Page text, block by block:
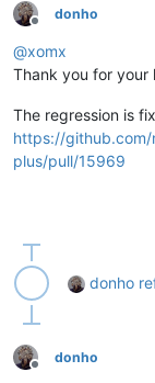
Offline
donho
@xomx
Thank you for your
The regression is
https://
plus/pull/15969
donho
Offline
donho